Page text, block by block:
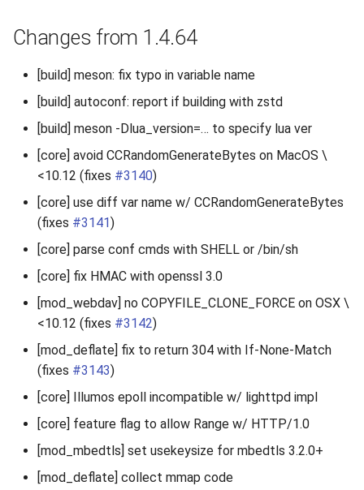
Changes from 1.4.64
[build] meson: fix typo in variable name
[build] autoconf: report if building with zstd
[build] meson -Dlua_version=… to specify lua ver
[core] avoid CCRandomGenerateBytes on MacOS \
<10.12 (fixes #3140)
[core] use diff var name w/ CCRandomGenerateBytes
(fixes #3141)
[core] parse conf cmds with SHELL or /bin/sh
[core] fix HMAC with openssl 3.0
[mod_webdav] no COPYFILE_CLONE_FORCE on OSX \
<10.12 (fixes #3142)
[mod_deflate] fix to return 304 with If-None-Match
(fixes #3143)
[core] Illumos epoll incompatible w/ lighttpd impl
[core] feature flag to allow Range w/ HTTP/1.0
[mod_mbedtls] set usekeysize for mbedtls 3.2.0+
[mod_deflate] collect mmap code